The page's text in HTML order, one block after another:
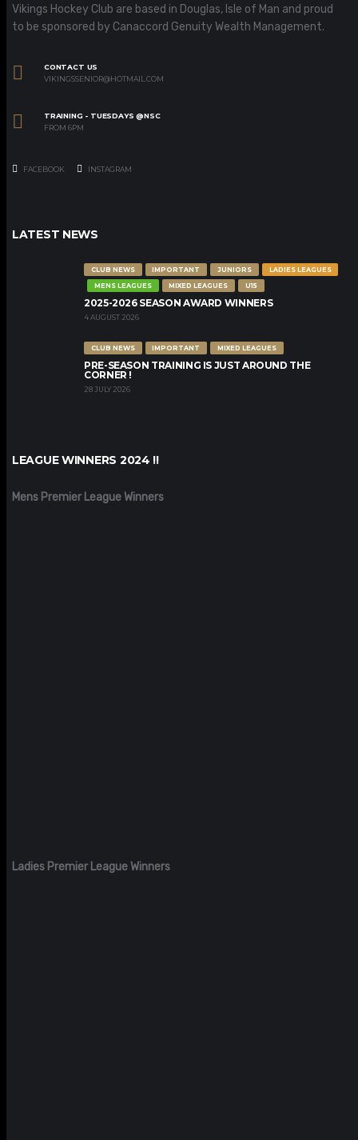
Vikings Hockey Club are based in Douglas, Isle of Man and proud
to be sponsored by Canaccord Genuity Wealth Management.
CONTACT US
VIKINGSSENIOR@HOTMAIL.COM
TRAINING - TUESDAYS @NSC
FROM 6PM
FACEBOOK INSTAGRAM
LATEST NEWS
CLUB NEWS IMPORTANT JUNIORS
LADIES LEAGUES
MENS LEAGUES
MIXED LEAGUES U15
2025-2026 SEASON AWARD WINNERS
4 AUGUST 2026
CLUB NEWS IMPORTANT MIXED LEAGUES
PRE-SEASON TRAINING IS JUST AROUND THE
CORNER !
28 JULY 2026
LEAGUE WINNERS 2024 !!
Mens Premier League Winners
Ladies Premier League Winners